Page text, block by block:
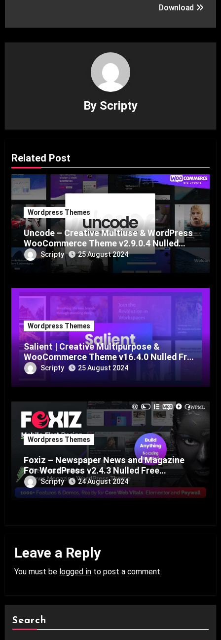
Download
By Scripty
Related Post
Wordpress Themes
Uncode – Creative Multiuse & WordPress
WooCommerce Theme v2.9.0.4 Nulled
Free Download
Scripty 25 August 2024
Wordpress Themes
Salient | Creative Multipurpose &
WooCommerce Theme v16.4.0 Nulled Free
Download
Scripty 25 August 2024
Wordpress Themes
Foxiz – Newspaper News and Magazine
For WordPress v2.4.3 Nulled Free
Download
Scripty 24 August 2024
Leave a Reply
You must be logged in to post a comment.
Search